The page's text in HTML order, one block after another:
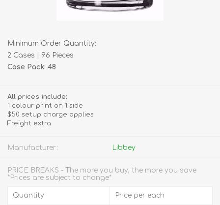
Minimum Order Quantity:
2 Cases | 96 Pieces
Case Pack: 48
All prices include:
1 colour print on 1 side
$50 setup charge applies
Freight extra
Manufacturer: Libbey
PRICE BREAKS - The more you buy, the more you save
*Prices are subject to change*
Quantity Price per each